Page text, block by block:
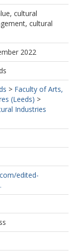
cultural
cultural
2022
> Faculty of Arts,
(Leeds) >
Industries
edited-